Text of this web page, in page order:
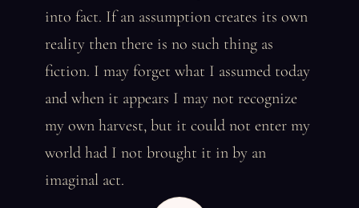
into fact. If an assumption creates its own
reality then there is no such thing as
fiction. I may forget what I assumed today
and when it appears I may not recognize
my own harvest, but it could not enter my
world had I not brought it in by an
imaginal act.